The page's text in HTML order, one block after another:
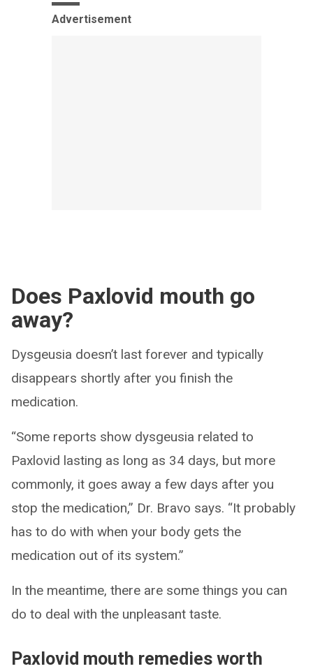
Advertisement
Does Paxlovid mouth go
away?
Dysgeusia doesn’t last forever and typically
disappears shortly after you finish the
medication.
“Some reports show dysgeusia related to
Paxlovid lasting as long as 34 days, but more
commonly, it goes away a few days after you
stop the medication,” Dr. Bravo says. “It probably
has to do with when your body gets the
medication out of its system.”
In the meantime, there are some things you can
do to deal with the unpleasant taste.
Paxlovid mouth remedies worth